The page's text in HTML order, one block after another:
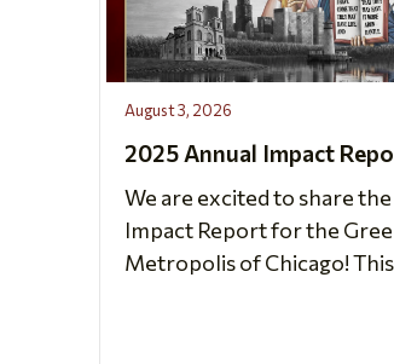
August 3, 2026
2025 Annual Impact
We are excited to share
Impact Report for the
Metropolis of Chicago! This